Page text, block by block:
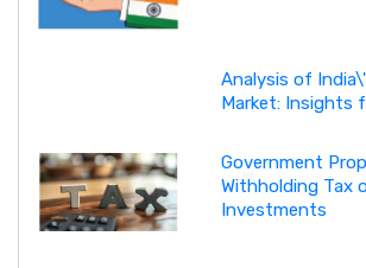
Analysis of
Market: Insights
Government
Withholding Tax
Investments